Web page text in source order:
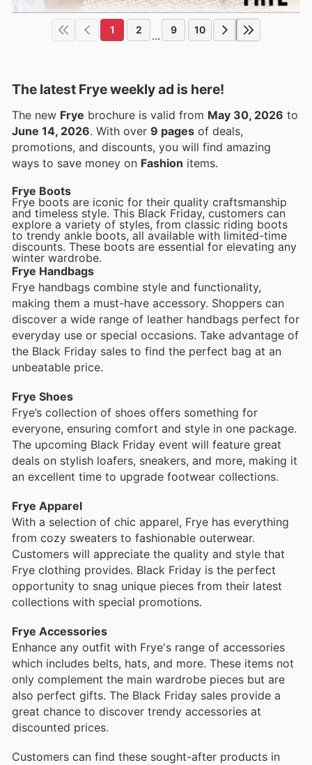
1 2 ... 9 10
The latest Frye weekly ad is here!
The new Frye brochure is valid from May 30, 2026 to
June 14, 2026 . With over 9 pages of deals,
promotions, and discounts, you will find amazing
ways to save money on Fashion items.
Frye Boots
Frye boots are iconic for their quality craftsmanship
and timeless style. This Black Friday, customers can
explore a variety of styles, from classic riding boots
to trendy ankle boots, all available with limited-time
discounts. These boots are essential for elevating any
winter wardrobe.
Frye Handbags
Frye handbags combine style and functionality,
making them a must-have accessory. Shoppers can
discover a wide range of leather handbags perfect for
everyday use or special occasions. Take advantage of
the Black Friday sales to find the perfect bag at an
unbeatable price.
Frye Shoes
Frye’s collection of shoes offers something for
everyone, ensuring comfort and style in one package.
The upcoming Black Friday event will feature great
deals on stylish loafers, sneakers, and more, making it
an excellent time to upgrade footwear collections.
Frye Apparel
With a selection of chic apparel, Frye has everything
from cozy sweaters to fashionable outerwear.
Customers will appreciate the quality and style that
Frye clothing provides. Black Friday is the perfect
opportunity to snag unique pieces from their latest
collections with special promotions.
Frye Accessories
Enhance any outfit with Frye's range of accessories
which includes belts, hats, and more. These items not
only complement the main wardrobe pieces but are
also perfect gifts. The Black Friday sales provide a
great chance to discover trendy accessories at
discounted prices.
Customers can find these sought-after products in